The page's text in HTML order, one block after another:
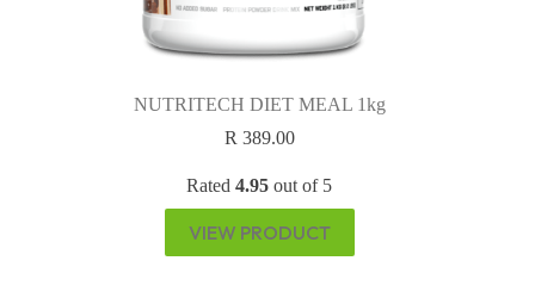
NUTRITECH DIET MEAL 1kg
R 389.00
Rated4.95 out of 5
VIEW PRODUCT